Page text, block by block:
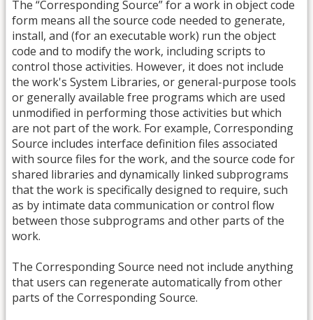
The “Corresponding Source” for a work in object code
form means all the source code needed to generate,
install, and (for an executable work) run the object
code and to modify the work, including scripts to
control those activities. However, it does not include
the work's System Libraries, or general-purpose tools
or generally available free programs which are used
unmodified in performing those activities but which
are not part of the work. For example, Corresponding
Source includes interface definition files associated
with source files for the work, and the source code for
shared libraries and dynamically linked subprograms
that the work is specifically designed to require, such
as by intimate data communication or control flow
between those subprograms and other parts of the
work.
The Corresponding Source need not include anything
that users can regenerate automatically from other
parts of the Corresponding Source.